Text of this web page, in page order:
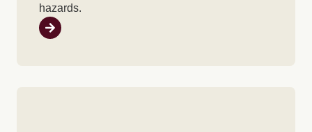
hazards.